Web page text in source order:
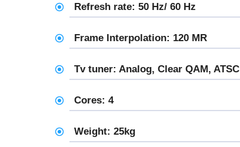
Refresh rate: 50 Hz/ 60 Hz
Frame Interpolation: 120 MR
Tv tuner: Analog, Clear QAM, ATSC
Cores: 4
Weight: 25kg